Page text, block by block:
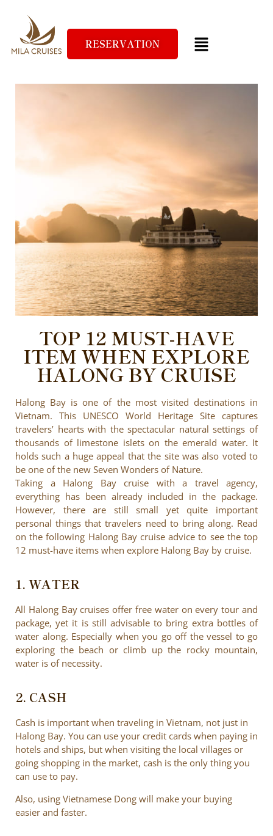
RESERVATION
TOP 12 MUST-HAVE
ITEM WHEN EXPLORE
HALONG BY CRUISE
Halong Bay is one of the most visited destinations in
Vietnam. This UNESCO World Heritage Site captures
travelers’ hearts with the spectacular natural settings of
thousands of limestone islets on the emerald water. It
holds such a huge appeal that the site was also voted to
be one of the new Seven Wonders of Nature.
Taking a Halong Bay cruise with a travel agency,
everything has been already included in the package.
However, there are still small yet quite important
personal things that travelers need to bring along. Read
on the following Halong Bay cruise advice to see the top
12 must-have items when explore Halong Bay by cruise.
1. WATER
All Halong Bay cruises offer free water on every tour and
package, yet it is still advisable to bring extra bottles of
water along. Especially when you go off the vessel to go
exploring the beach or climb up the rocky mountain,
water is of necessity.
2. CASH
Cash is important when traveling in Vietnam, not just in
Halong Bay. You can use your credit cards when paying in
hotels and ships, but when visiting the local villages or
going shopping in the market, cash is the only thing you
can use to pay.
Also, using Vietnamese Dong will make your buying
easier and faster.